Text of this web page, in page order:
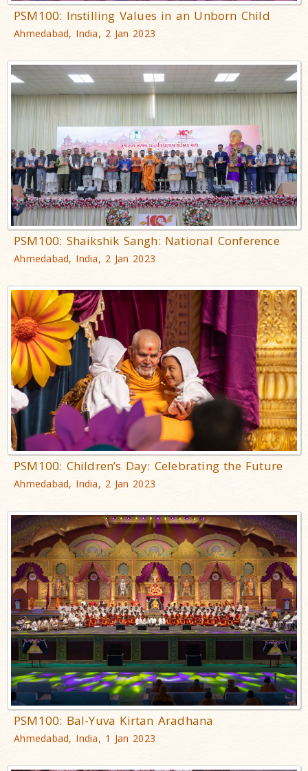
PSM100: Instilling Values in an Unborn Child
Ahmedabad, India, 2 Jan 2023
PSM100: Shaikshik Sangh: National Conference
Ahmedabad, India, 2 Jan 2023
PSM100: Children’s Day: Celebrating the Future
Ahmedabad, India, 2 Jan 2023
PSM100: Bal-Yuva Kirtan Aradhana
Ahmedabad, India, 1 Jan 2023